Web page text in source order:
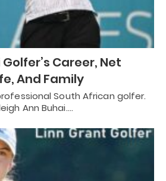
Career, Net
And Family
South African golfer.
Ann Buhai.…